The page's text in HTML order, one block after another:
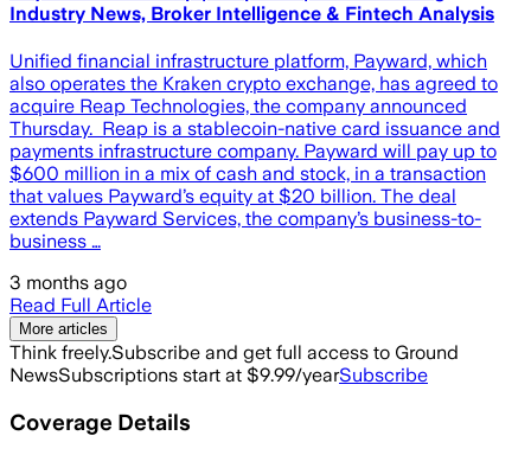
Industry News, Broker Intelligence & Fintech Analysis
Unified financial infrastructure platform, Payward, which
also operates the Kraken crypto exchange, has agreed to
acquire Reap Technologies, the company announced
Thursday. Reap is a stablecoin-native card issuance and
payments infrastructure company. Payward will pay up to
$600 million in a mix of cash and stock, in a transaction
that values Payward’s equity at $20 billion. The deal
extends Payward Services, the company’s business-to-
business …
3 months ago
Read Full Article
More articles
Think freely.Subscribe and get full access to Ground
NewsSubscriptions start at $9.99/yearSubscribe
Coverage Details